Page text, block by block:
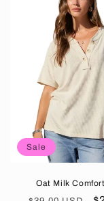
Sale
Oat Milk